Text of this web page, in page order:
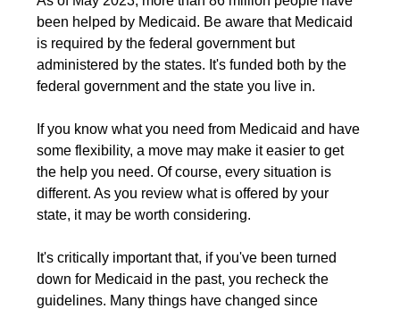
been helped by Medicaid. Be aware that Medicaid
is required by the federal government but
administered by the states. It's funded both by the
federal government and the state you live in.
If you know what you need from Medicaid and have
some flexibility, a move may make it easier to get
the help you need. Of course, every situation is
different. As you review what is offered by your
state, it may be worth considering.
It's critically important that, if you've been turned
down for Medicaid in the past, you recheck the
guidelines. Many things have changed since